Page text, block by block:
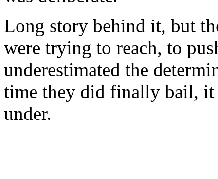
Long story behind it, but
were trying to reach, to
underestimated the
time they did finally bail, it
under.